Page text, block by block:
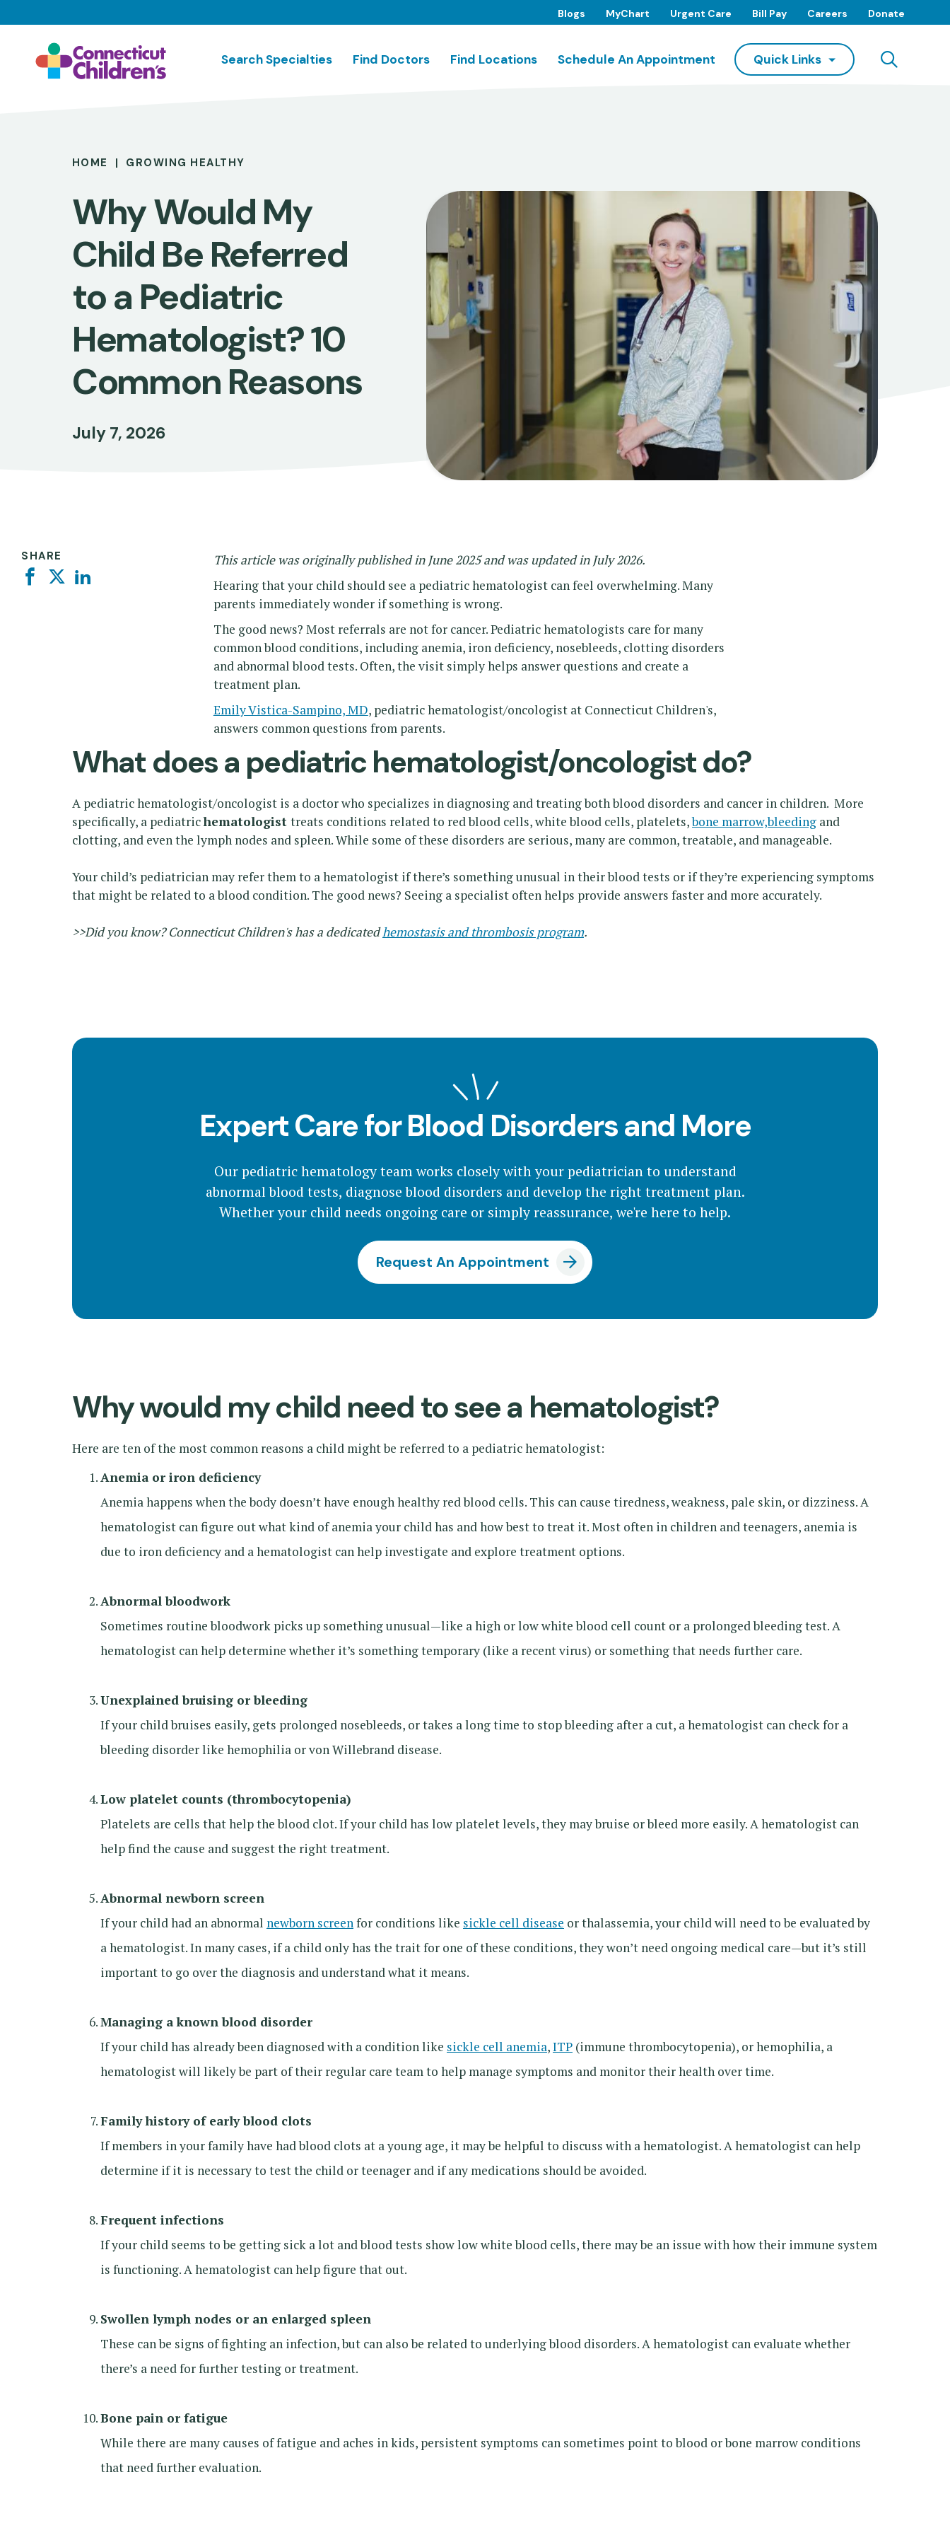
to
content
Blogs MyChart Urgent Care Bill Pay Careers Donate
Search Specialties Find Doctors Find Locations Schedule An Appointment Quick Links
Breadcrumb
HOME GROWING HEALTHY
Why Would My
Child Be Referred
to a Pediatric
Hematologist? 10
Common Reasons
July 7, 2026
SHARE
Facebook
Twitter
This article was originally published in June 2025 and was updated in July 2026.
Hearing that your child should see a pediatric hematologist can feel overwhelming. Many
parents immediately wonder if something is wrong.
The good news? Most referrals are not for cancer. Pediatric hematologists care for many
common blood conditions, including anemia, iron deficiency, nosebleeds, clotting disorders
and abnormal blood tests. Often, the visit simply helps answer questions and create a
treatment plan.
Emily Vistica-Sampino, MD, pediatric hematologist/oncologist at Connecticut Children's,
answers common questions from parents.
What does a pediatric hematologist/oncologist do?
A pediatric hematologist/oncologist is a doctor who specializes in diagnosing and treating both blood disorders and cancer in children. More
specifically, a pediatrichematologist treats conditions related to red blood cells, white blood cells, platelets,bone marrow,bleeding and
clotting, and even the lymph nodes and spleen. While some of these disorders are serious, many are common, treatable, and manageable.
Your child’s pediatrician may refer them to a hematologist if there’s something unusual in their blood tests or if they’re experiencing symptoms
that might be related to a blood condition. The good news? Seeing a specialist often helps provide answers faster and more accurately.
>>Did you know? Connecticut Children's has a dedicatedhemostasis and thrombosis program.
Expert Care for Blood Disorders and More
Our pediatric hematology team works closely with your pediatrician to understand
abnormal blood tests, diagnose blood disorders and develop the right treatment plan.
Whether your child needs ongoing care or simply reassurance, we're here to help.
Request An Appointment
Why would my child need to see a hematologist?
Here are ten of the most common reasons a child might be referred to a pediatric hematologist:
Anemia or iron deficiency
Anemia happens when the body doesn’t have enough healthy red blood cells. This can cause tiredness, weakness, pale skin, or dizziness. A
hematologist can figure out what kind of anemia your child has and how best to treat it. Most often in children and teenagers, anemia is
due to iron deficiency and a hematologist can help investigate and explore treatment options.
Abnormal bloodwork
Sometimes routine bloodwork picks up something unusual—like a high or low white blood cell count or a prolonged bleeding test. A
hematologist can help determine whether it’s something temporary (like a recent virus) or something that needs further care.
Unexplained bruising or bleeding
If your child bruises easily, gets prolonged nosebleeds, or takes a long time to stop bleeding after a cut, a hematologist can check for a
bleeding disorder like hemophilia or von Willebrand disease.
Low platelet counts (thrombocytopenia)
Platelets are cells that help the blood clot. If your child has low platelet levels, they may bruise or bleed more easily. A hematologist can
help find the cause and suggest the right treatment.
Abnormal newborn screen
If your child had an abnormal newborn screenfor conditions like sickle cell disease or thalassemia, your child will need to be evaluated by
a hematologist. In many cases, if a child only has the trait for one of these conditions, they won’t need ongoing medical care—but it’s still
important to go over the diagnosis and understand what it means.
Managing a known blood disorder
If your child has already been diagnosed with a condition like sickle cell anemia,ITP (immune thrombocytopenia), or hemophilia, a
hematologist will likely be part of their regular care team to help manage symptoms and monitor their health over time.
Family history of early blood clots
If members in your family have had blood clots at a young age, it may be helpful to discuss with a hematologist. A hematologist can help
determine if it is necessary to test the child or teenager and if any medications should be avoided.
Frequent infections
If your child seems to be getting sick a lot and blood tests show low white blood cells, there may be an issue with how their immune system
is functioning. A hematologist can help figure that out.
Swollen lymph nodes or an enlarged spleen
These can be signs of fighting an infection, but can also be related to underlying blood disorders. A hematologist can evaluate whether
there’s a need for further testing or treatment.
Bone pain or fatigue
While there are many causes of fatigue and aches in kids, persistent symptoms can sometimes point to blood or bone marrow conditions
that need further evaluation.